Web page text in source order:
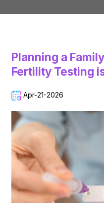
Planning a
Fertility Testing
Apr-21-2026